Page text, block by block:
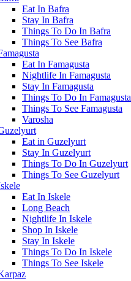
Eat In Bafra
Stay In Bafra
Things To Do In Bafra
Things To See Bafra
Eat In Famagusta
Nightlife In Famagusta
Stay In Famagusta
Things To Do In Famagusta
Things To See Famagusta
Varosha
Eat in Guzelyurt
Stay In Guzelyurt
Things To Do In Guzelyurt
Things To See Guzelyurt
Eat In Iskele
Long Beach
Nightlife In Iskele
Shop In Iskele
Stay In Iskele
Things To Do In Iskele
Things To See Iskele